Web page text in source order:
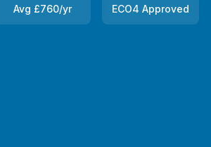
Avg £760/yr ECO4 Approved